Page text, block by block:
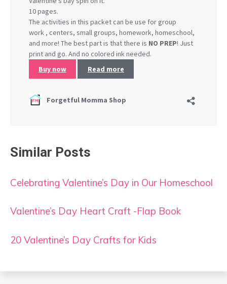
Similar Posts
Celebrating Valentine’s Day in Our Homeschool
Valentine’s Day Heart Craft -Flap Book
20 Valentine’s Day Crafts for Kids